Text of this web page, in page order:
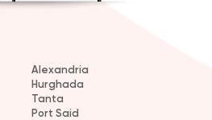
Alexandria
Hurghada
Tanta
Port Said